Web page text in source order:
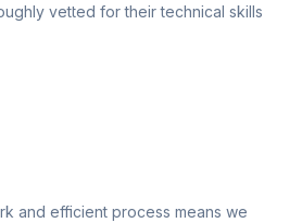
vetted for their technical skills
and efficient process means we